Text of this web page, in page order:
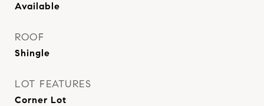
Available
ROOF
Shingle
LOT FEATURES
Corner Lot